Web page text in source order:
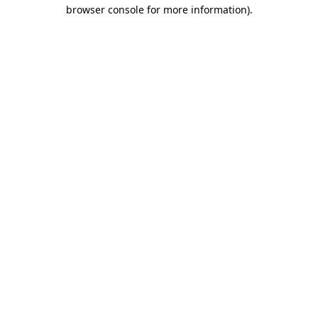
browser console for more information).